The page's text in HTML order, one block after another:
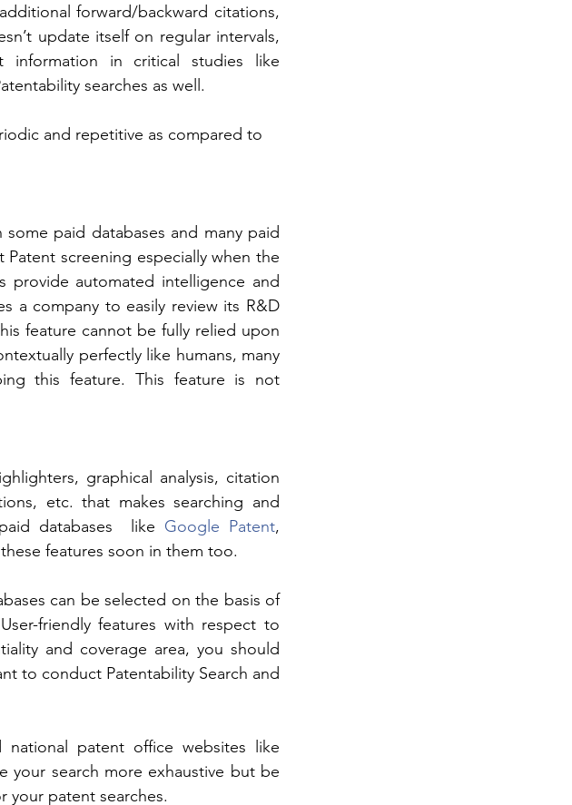
forward/backward citations,
update itself on regular intervals,
information in critical studies like
searches as well.
and repetitive as compared to
paid databases and many paid
screening especially when the
provide automated intelligence and
a company to easily review its R&D
feature cannot be fully relied upon
perfectly like humans, many
this feature. This feature is not
graphical analysis, citation
etc. that makes searching and
databases  like Google Patent
features soon in them too.
can be selected on the basis of
friendly features with respect to
and coverage area, you should
to conduct Patentability Search and
national patent office websites like
your search more exhaustive but be
your patent searches.